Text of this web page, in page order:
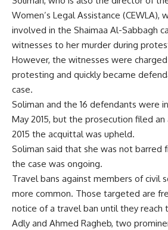
Women’s Legal Assistance (CEWLA),
involved in the Shaimaa Al-Sabbagh
witnesses to her murder during
However, the witnesses were
protesting and quickly became
case.
Soliman and the 16 defendants were
May 2015, but the prosecution filed
2015 the acquittal was upheld.
Soliman said that she was not barred
the case was ongoing.
Travel bans against members of civil
more common. Those targeted are
notice of a travel ban until they reach
Adly and Ahmed Ragheb, two